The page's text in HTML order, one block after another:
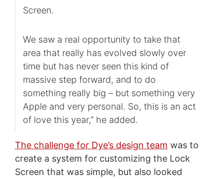
Screen.
We saw a real opportunity to take that
area that really has evolved slowly over
time but has never seen this kind of
massive step forward, and to do
something really big – but something very
Apple and very personal. So, this is an act
of love this year,” he added.
The challenge for Dye’s design team was to
create a system for customizing the Lock
Screen that was simple, but also looked